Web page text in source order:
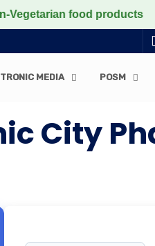
food products
MEDIA POSM
City